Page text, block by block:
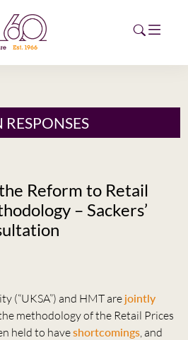
Reform to Retail
– Sackers’
(“UKSA”) and HMT are jointly
methodology of the Retail Prices
held to haveshortcomings, and